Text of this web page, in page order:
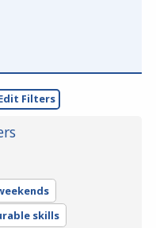
Filters
skills